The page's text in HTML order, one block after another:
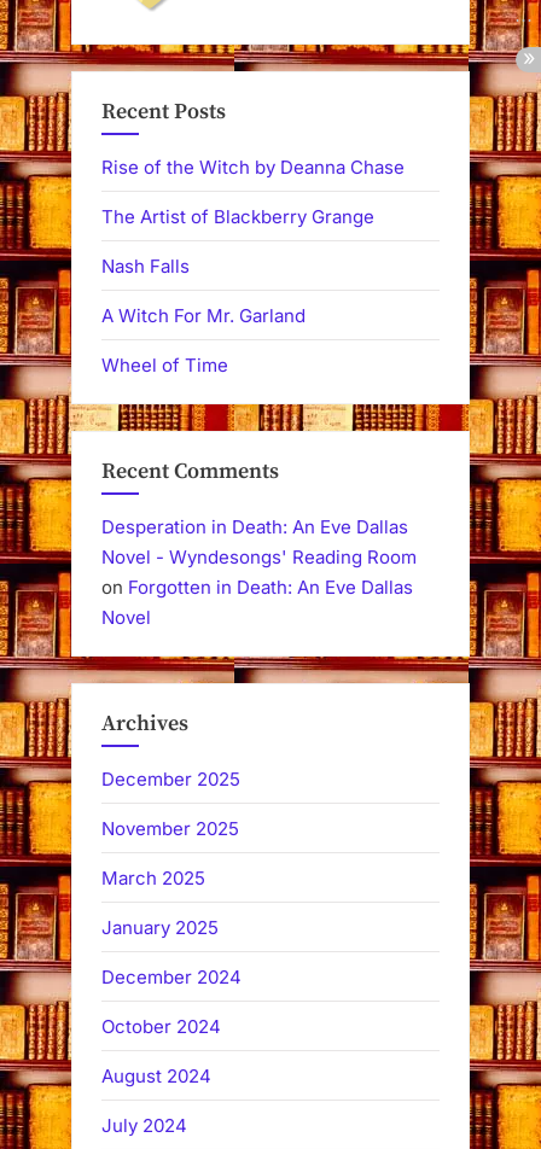
Recent Posts
Rise of the Witch by Deanna Chase
The Artist of Blackberry Grange
Nash Falls
A Witch For Mr. Garland
Wheel of Time
Recent Comments
Desperation in Death: An Eve Dallas
Novel - Wyndesongs' Reading Room
on Forgotten in Death: An Eve Dallas
Novel
Archives
December 2025
November 2025
March 2025
January 2025
December 2024
October 2024
August 2024
July 2024